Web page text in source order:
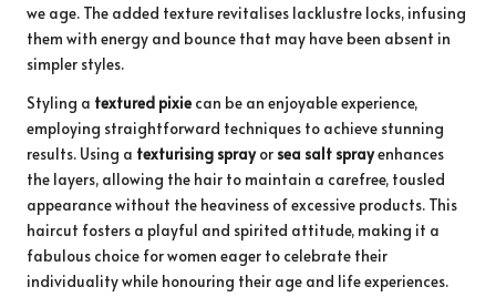
we age. The added texture revitalises lacklustre locks, infusing
them with energy and bounce that may have been absent in
simpler styles.
Styling a textured pixie can be an enjoyable experience,
employing straightforward techniques to achieve stunning
results. Using a texturising sprayor sea salt sprayenhances
the layers, allowing the hair to maintain a carefree, tousled
appearance without the heaviness of excessive products. This
haircut fosters a playful and spirited attitude, making it a
fabulous choice for women eager to celebrate their
individuality while honouring their age and life experiences.